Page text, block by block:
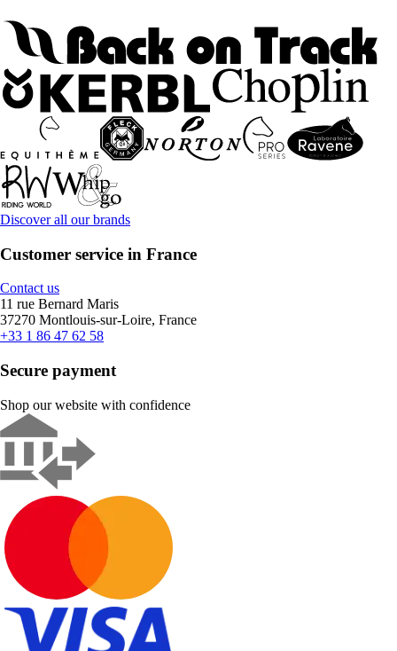
Discover all our brands
Customer service in France
Contact us
11 rue Bernard Maris
37270 Montlouis-sur-Loire, France
+33 1 86 47 62 58
Secure payment
Shop our website with confidence